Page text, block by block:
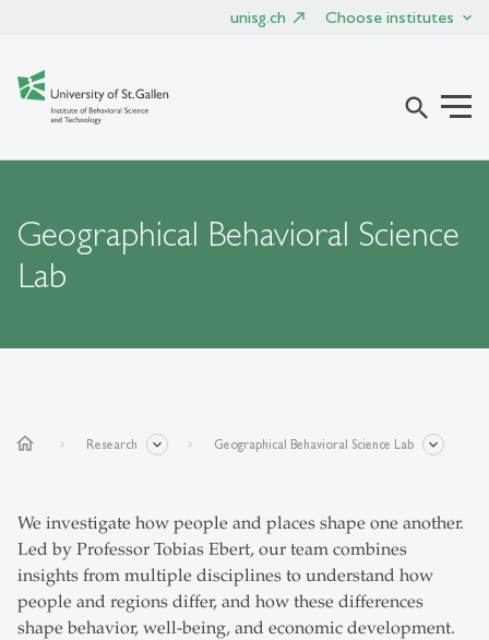
unisg.ch Choose institutes
search
Geographical Behavioral Science
Lab
home Research Geographical Behavioral Science Lab
We investigate how people and places shape one another.
Led by Professor Tobias Ebert, our team combines
insights from multiple disciplines to understand how
people and regions differ, and how these differences
shape behavior, well-being, and economic development.